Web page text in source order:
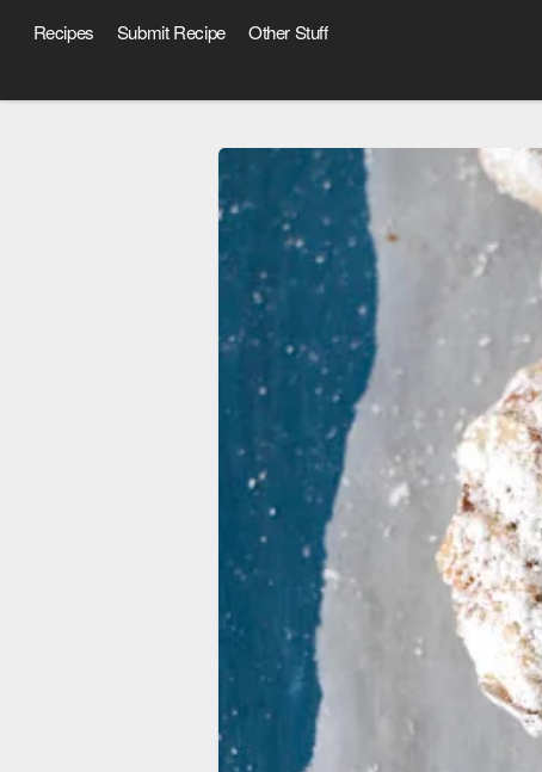
Recipes Submit Recipe Other Stuff